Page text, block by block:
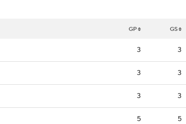
GP GS
3 3
3 3
3 3
5 5